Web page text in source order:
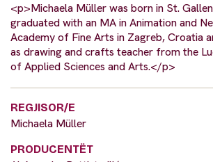
<p>Michaela Müller was born in St.
graduated with an MA in Animation and
Academy of Fine Arts in Zagreb, Croatia
as drawing and crafts teacher from the
of Applied Sciences and Arts.</p>
REGJISOR/E
Michaela Müller
PRODUCENTËT